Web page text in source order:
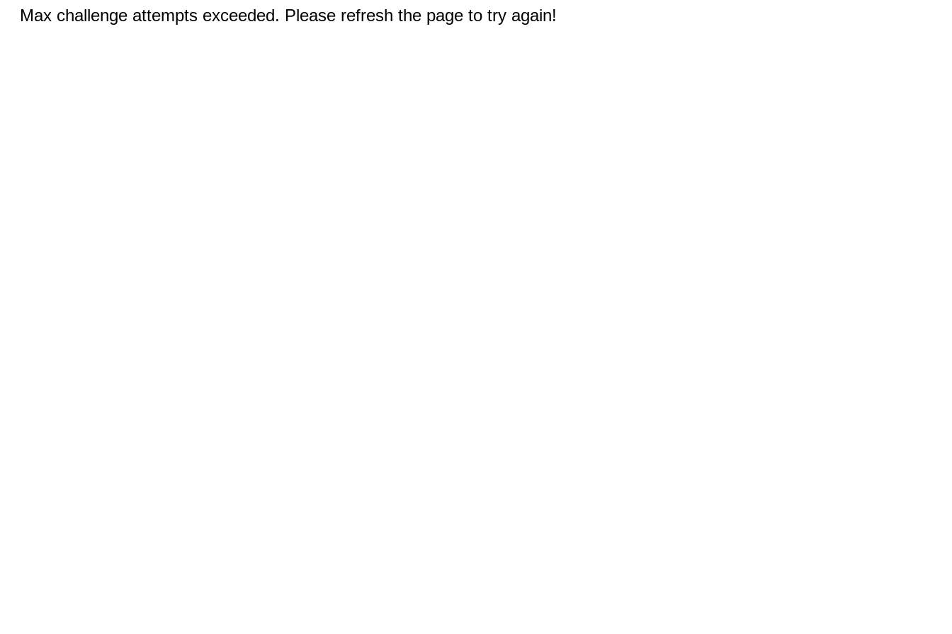
Max challenge attempts exceeded. Please refresh the page to try again!